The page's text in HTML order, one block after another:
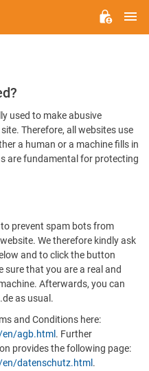
used to make abusive
Therefore, all websites use
a human or a machine fills in
are fundamental for protecting
prevent spam bots from
We therefore kindly ask
and to click the button
sure that you are a real and
Afterwards, you can
as usual.
and Conditions here:
agb.html . Further
provides the following page:
datenschutz.html .